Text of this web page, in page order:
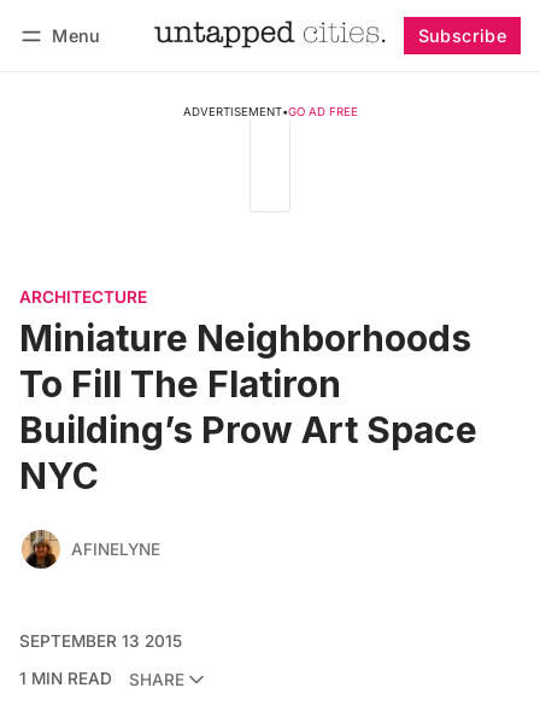
Menu Subscribe
ADVERTISEMENT•GO AD FREE
ARCHITECTURE
Miniature Neighborhoods
To Fill The Flatiron
Building’s Prow Art Space
NYC
AFINELYNE
SEPTEMBER 13 2015
1 MIN READ
SHARE